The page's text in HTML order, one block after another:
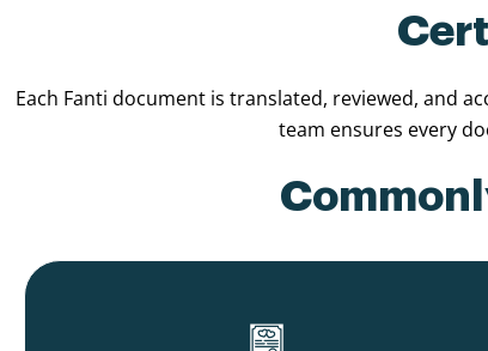
Each Fanti document is translated, reviewed, and
team ensures every